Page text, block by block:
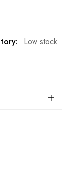
Low stock